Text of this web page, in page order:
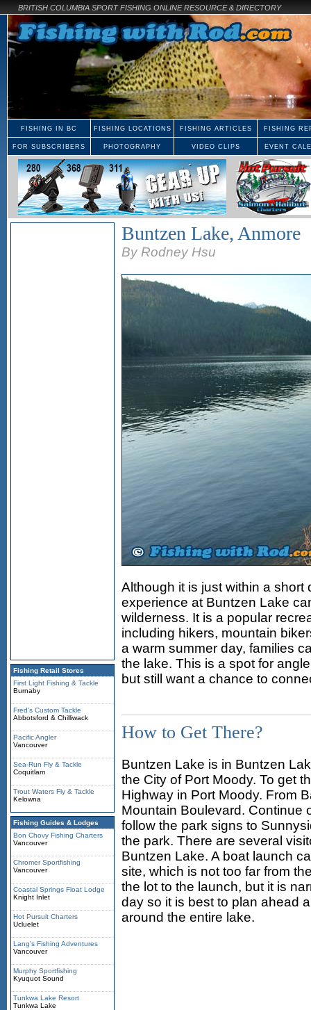
BRITISH COLUMBIA SPORT FISHING ONLINE RESOURCE & DIRECTORY
FISHING IN BC FISHING LOCATIONS FISHING ARTICLES FISHING
FOR SUBSCRIBERS PHOTOGRAPHY VIDEO CLIPS EVENT
Fishing Retail Stores
First Light Fishing & Tackle
Burnaby
Fred's Custom Tackle
Abbotsford & Chilliwack
Pacific Angler
Vancouver
Sea-Run Fly & Tackle
Coquitlam
Trout Waters Fly & Tackle
Kelowna
Fishing Guides & Lodges
Bon Chovy Fishing Charters
Vancouver
Chromer Sportfishing
Vancouver
Coastal Springs Float Lodge
Knight Inlet
Hot Pursuit Charters
Ucluelet
Lang's Fishing Adventures
Vancouver
Murphy Sportfishing
Kyuquot Sound
Tunkwa Lake Resort
Tunkwa Lake
Buntzen Lake, Anmore
By Rodney Hsu
Although it is just within a short
experience at Buntzen Lake
wilderness. It is a popular
including hikers, mountain
a warm summer day, families
the lake. This is a spot for
but still want a chance to
How to Get There?
Buntzen Lake is in Buntzen
the City of Port Moody. To get
Highway in Port Moody. From
Mountain Boulevard. Continue
follow the park signs to
the park. There are several
Buntzen Lake. A boat launch
site, which is not too far from
the lot to the launch, but it is
day so it is best to plan ahead
around the entire lake.